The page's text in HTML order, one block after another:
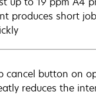
produces short
cancel button on
reduces the